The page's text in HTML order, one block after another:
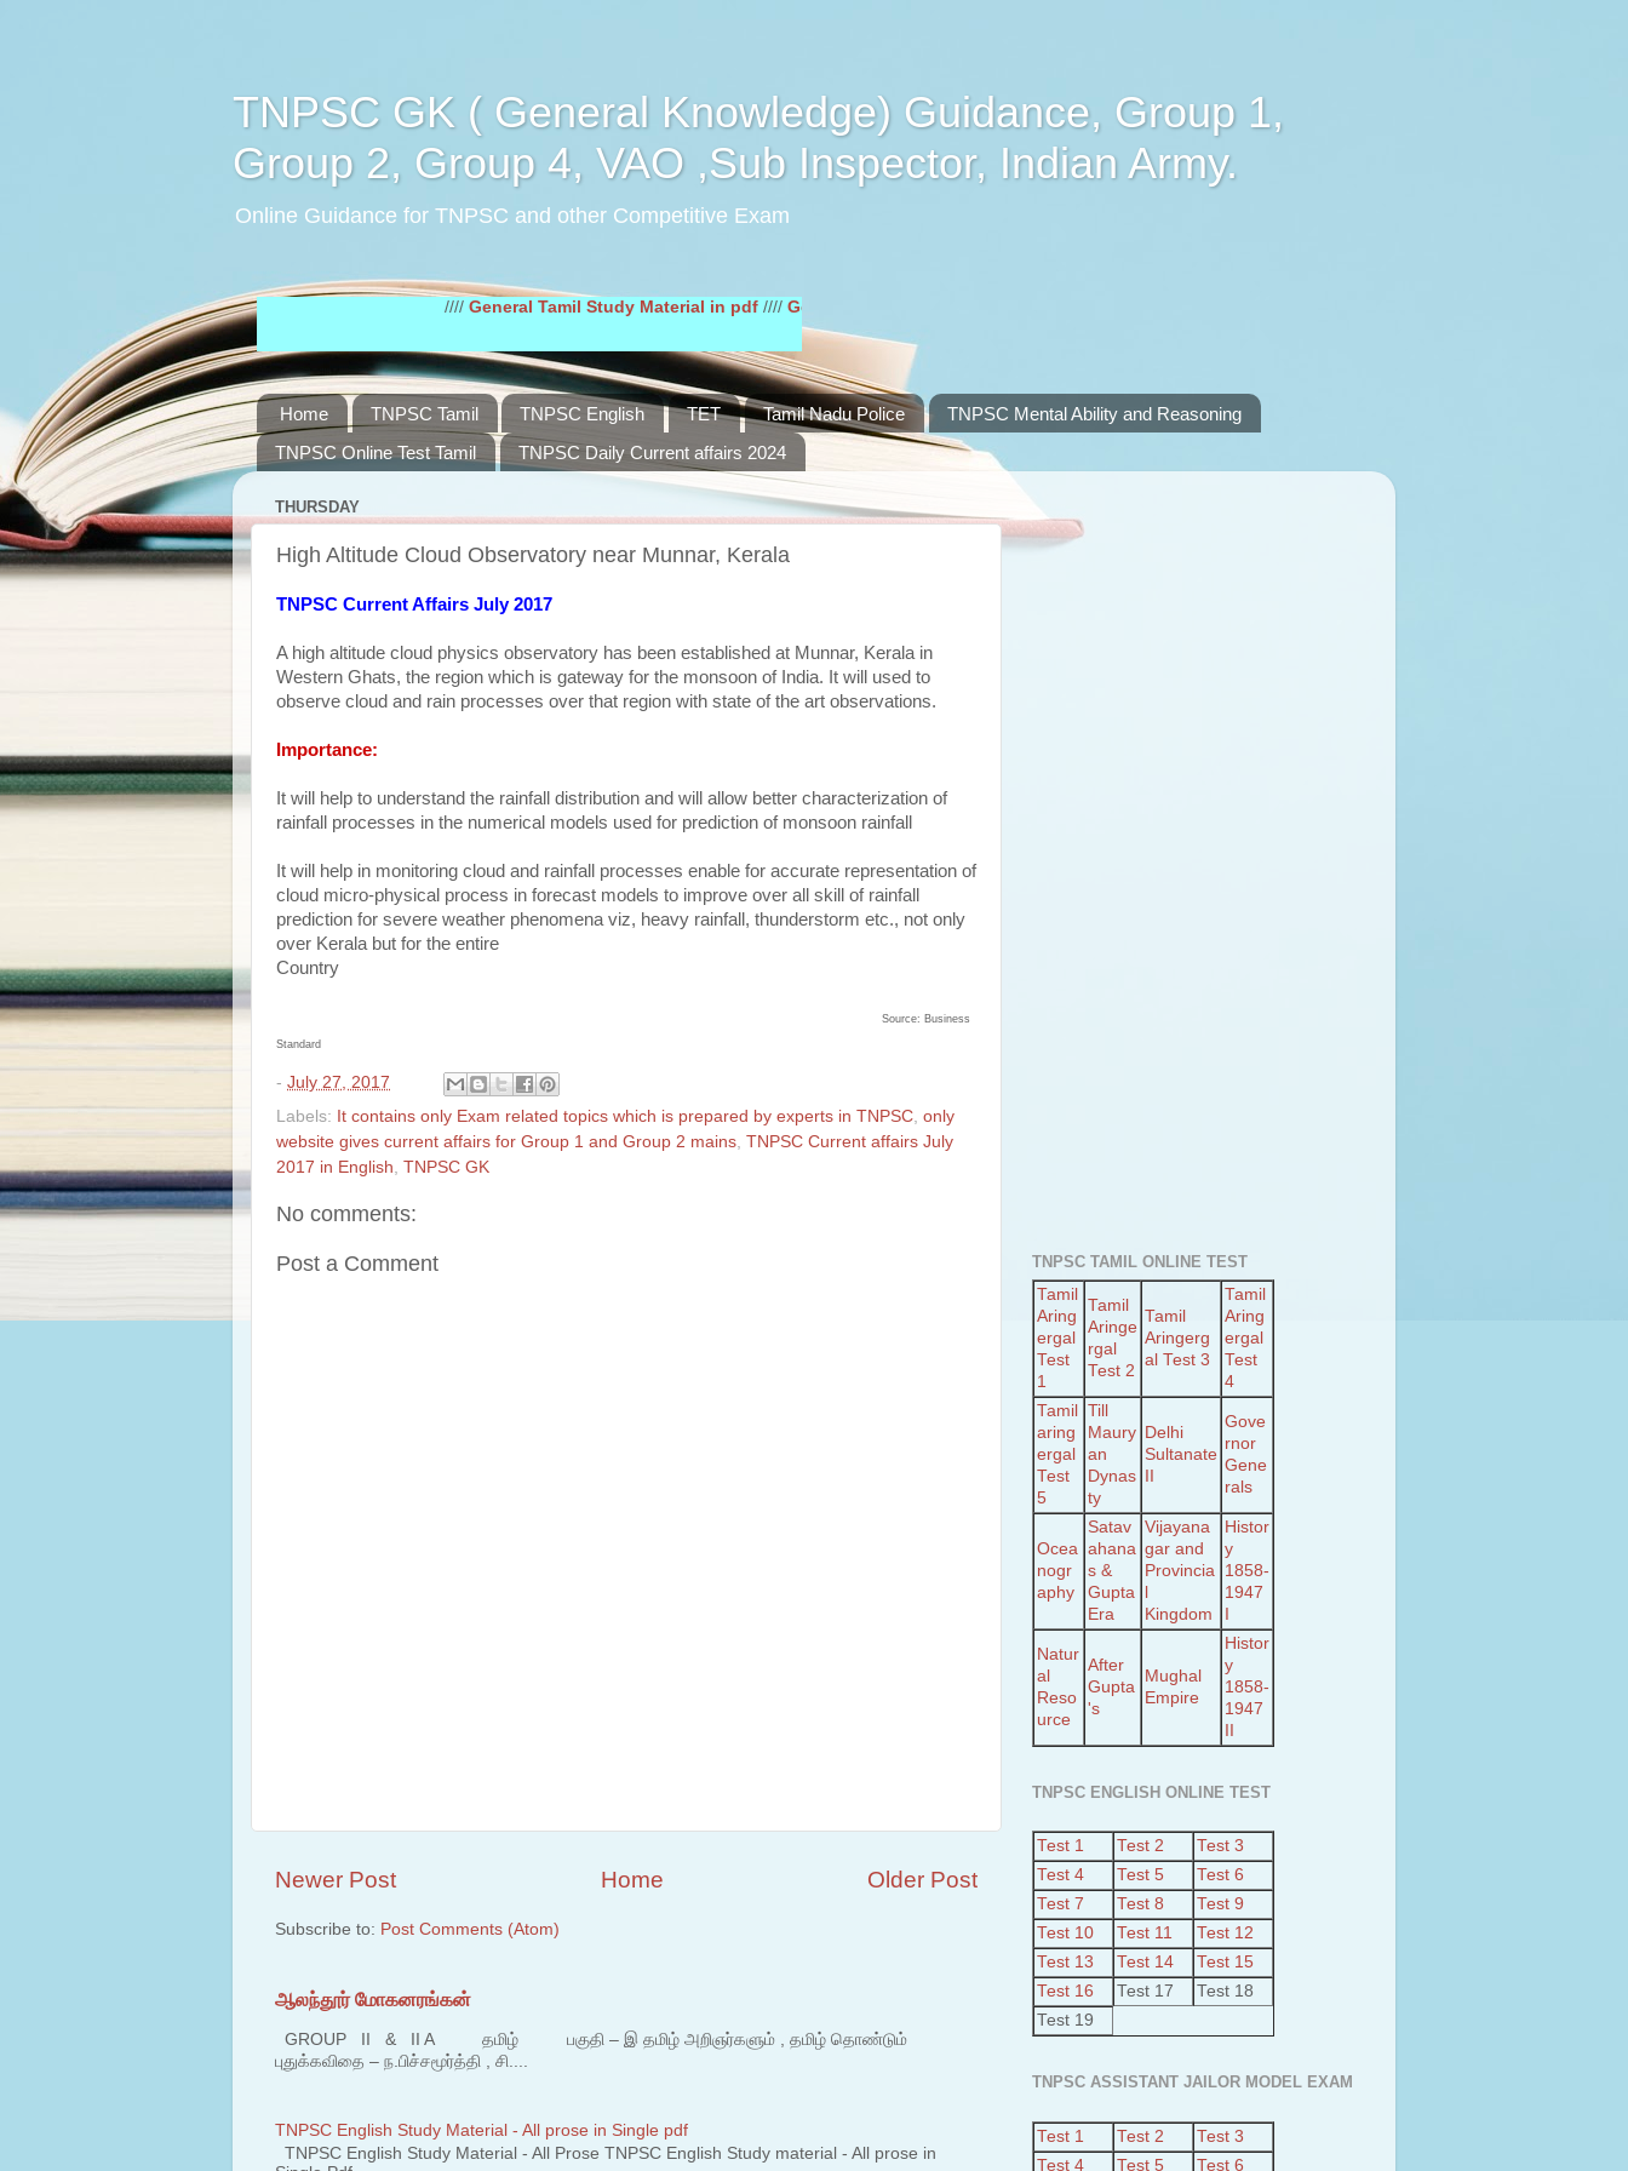
TNPSC GK ( General Knowledge) Guidance, Group 1,
Group 2, Group 4, VAO ,Sub Inspector, Indian Army.
Online Guidance for TNPSC and other Competitive Exam
General Tamil Study Material in pdf////General English Study Material in pdf
Home TNPSC Tamil TNPSC English TET Tamil Nadu Police
TNPSC Mental Ability and Reasoning
TNPSC Online Test Tamil
TNPSC Daily Current affairs 2024
THURSDAY
High Altitude Cloud Observatory near Munnar, Kerala
TNPSC Current Affairs July 2017
A high altitude cloud physics observatory has been established at Munnar, Kerala in
Western Ghats, the region which is gateway for the monsoon of India. It will used to
observe cloud and rain processes over that region with state of the art observations.
Importance:
It will help to understand the rainfall distribution and will allow better characterization of
rainfall processes in the numerical models used for prediction of monsoon rainfall
It will help in monitoring cloud and rainfall processes enable for accurate representation of
cloud micro-physical process in forecast models to improve over all skill of rainfall
prediction for severe weather phenomena viz, heavy rainfall, thunderstorm etc., not only
over Kerala but for the entire
Country
Source: Business
Standard
- July 27, 2017
Labels: It contains only Exam related topics which is prepared by experts in TNPSC only
website gives current affairs for Group 1 and Group 2 mains TNPSC Current affairs July
2017 in English TNPSC GK
No comments:
Post a Comment
Newer Post Older Post
Home
Subscribe to: Post Comments (Atom)
ஆலந்தூர் மோகனரங்கன்
GROUP II & II A தமிழ் பகுதி – இ தமிழ் அறிஞர்களும் , தமிழ் தொண்டும்
புதுக்கவிதை – ந.பிச்சமூர்த்தி , சி....
TNPSC English Study Material - All prose in Single pdf
TNPSC English Study Material - All Prose TNPSC English Study material - All prose in
TNPSC TAMIL ONLINE TEST
Tamil
Aring
ergal
Test
1
Tamil
Aringe
rgal
Test 2
Tamil
Aringerg
al Test 3
Tamil
Aring
ergal
Test
4
Tamil
aring
ergal
Test
5
Till
Maury
an
Dynas
ty
Delhi
Sultanate
II
Gove
rnor
Gene
rals
Ocea
nogr
aphy
Satav
ahana
s &
Gupta
Era
Vijayana
gar and
Provincia
l
Kingdom
Histor
y
1858-
1947
I
Natur
al
Reso
urce
After
Gupta
's
Mughal
Empire
Histor
y
1858-
1947
II
TNPSC ENGLISH ONLINE TEST
Test 1 Test 2
Test 3
Test 4
Test 5
Test 6
Test 7
Test 8
Test 9
Test 10
Test 11
Test 12
Test 13
Test 14
Test 15
Test 16
Test 17
Test 18
Test 19
TNPSC ASSISTANT JAILOR MODEL EXAM
Test 1 Test 2
Test 3
Test 4
Test 5
Test 6